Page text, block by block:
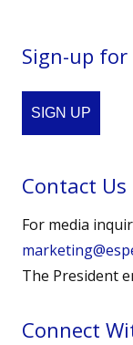
Sign-up
SIGN UP
Contact Us
For media
The President
Connect